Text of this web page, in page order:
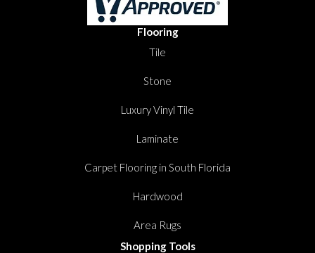
Flooring
Tile
Stone
Luxury Vinyl Tile
Laminate
Carpet Flooring in South Florida
Hardwood
Area Rugs
Shopping Tools